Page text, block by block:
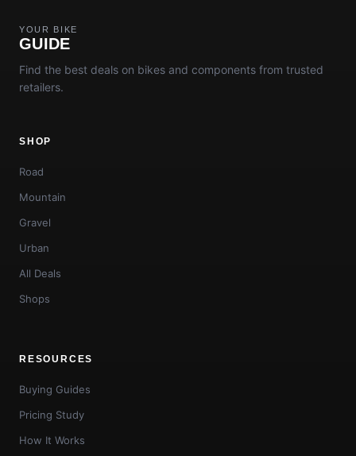
YOUR BIKE
GUIDE
Find the best deals on bikes and components from trusted
retailers.
SHOP
Road
Mountain
Gravel
Urban
All Deals
Shops
RESOURCES
Buying Guides
Pricing Study
How It Works